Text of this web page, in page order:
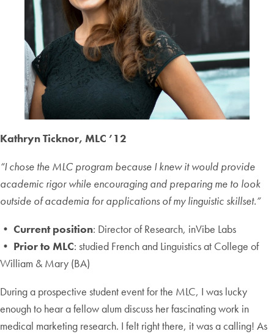
Kathryn Ticknor, MLC ’12
“I chose the MLC program because I knew it would provide
academic rigor while encouraging and preparing me to look
outside of academia for applications of my linguistic skillset.”
• Current position: Director of Research, inVibe Labs
• Prior to MLC: studied French and Linguistics at College of
William & Mary (BA)
During a prospective student event for the MLC, I was lucky
enough to hear a fellow alum discuss her fascinating work in
medical marketing research. I felt right there, it was a calling! As